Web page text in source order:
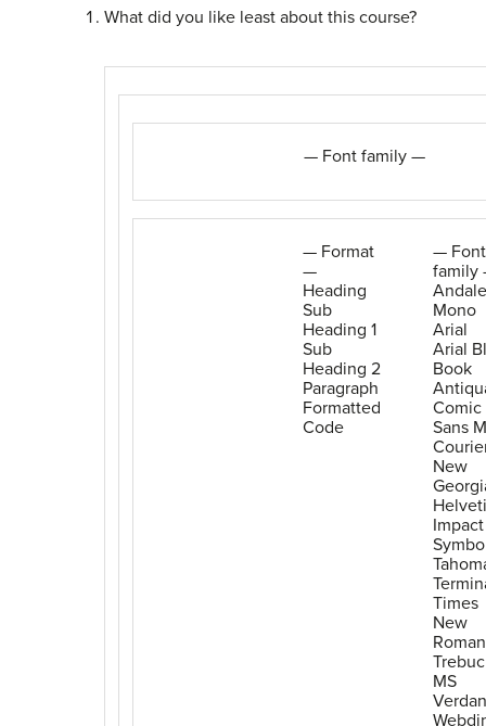
What did you like least about this course?
— Font family —
— Format
—
Heading
Sub
Heading 1
Sub
Heading 2
Paragraph
Formatted
Code
— Font
family
Andale
Mono
Arial
Arial
Book
Comic
Sans
New
Impact
Times
New
Roman
MS